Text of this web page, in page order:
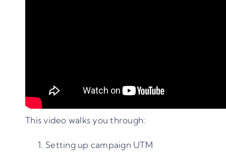
This video walks you through:
Setting up campaign UTM